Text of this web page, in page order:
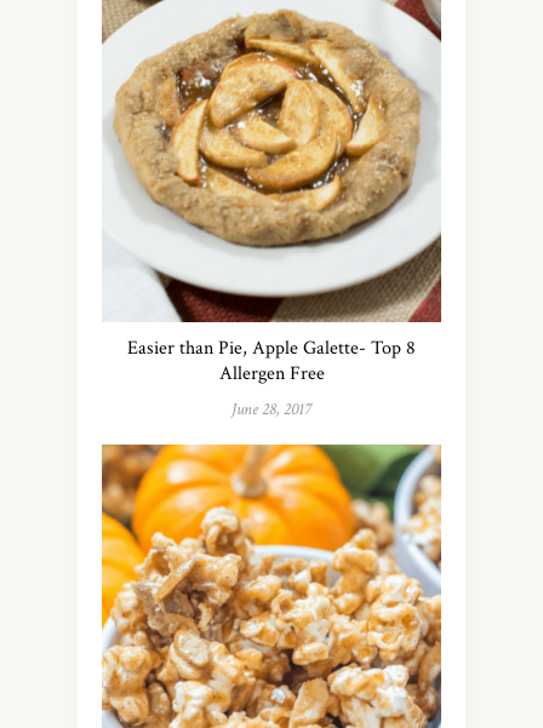
Easier than Pie, Apple Galette- Top 8
Allergen Free
June 28, 2017